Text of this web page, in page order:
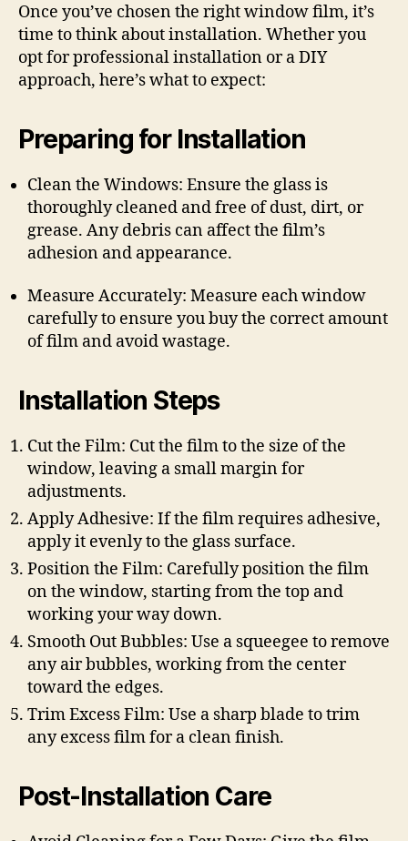
Once you’ve chosen the right window film, it’s
time to think about installation. Whether you
opt for professional installation or a DIY
approach, here’s what to expect:
Preparing for Installation
Clean the Windows: Ensure the glass is
thoroughly cleaned and free of dust, dirt, or
grease. Any debris can affect the film’s
adhesion and appearance.
Measure Accurately: Measure each window
carefully to ensure you buy the correct amount
of film and avoid wastage.
Installation Steps
Cut the Film: Cut the film to the size of the
window, leaving a small margin for
adjustments.
Apply Adhesive: If the film requires adhesive,
apply it evenly to the glass surface.
Position the Film: Carefully position the film
on the window, starting from the top and
working your way down.
Smooth Out Bubbles: Use a squeegee to remove
any air bubbles, working from the center
toward the edges.
Trim Excess Film: Use a sharp blade to trim
any excess film for a clean finish.
Post-Installation Care